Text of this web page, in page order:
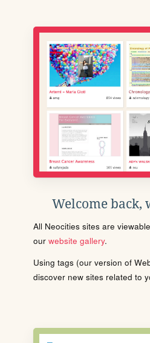
Welcome back,
All Neocities sites are
our website gallery.
Using tags (our version of
discover new sites related to